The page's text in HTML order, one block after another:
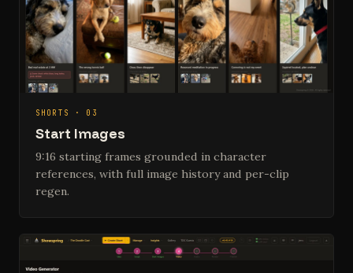
SHORTS · 03
Start Images
9:16 starting frames grounded in character
references, with full image history and per-clip
regen.